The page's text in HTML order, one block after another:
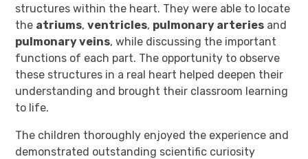
structures within the heart. They were able to locate
the atriums,ventricles, pulmonary arteries and
pulmonary veins, while discussing the important
functions of each part. The opportunity to observe
these structures in a real heart helped deepen their
understanding and brought their classroom learning
to life.
The children thoroughly enjoyed the experience and
demonstrated outstanding scientific curiosity